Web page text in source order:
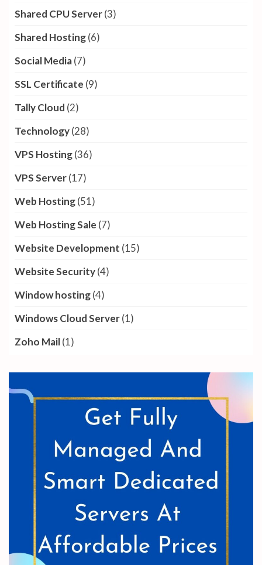
Shared CPU Server(3)
Shared Hosting(6)
Social Media(7)
SSL Certificate (9)
Tally Cloud (2)
Technology(28)
VPS Hosting(36)
VPS Server(17)
Web Hosting(51)
Web Hosting Sale (7)
Website Development (15)
Website Security(4)
Window hosting(4)
Windows Cloud Server(1)
Zoho Mail(1)